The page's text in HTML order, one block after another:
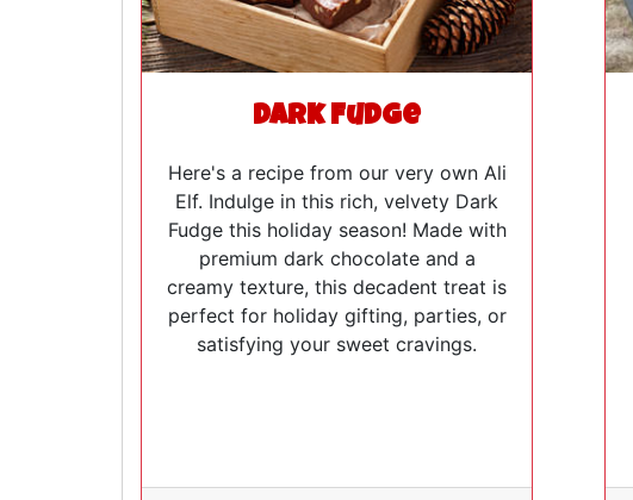
Dark Fudge
Here's a recipe from our very own Ali
Elf. Indulge in this rich, velvety Dark
Fudge this holiday season! Made with
premium dark chocolate and a
creamy texture, this decadent treat is
perfect for holiday gifting, parties, or
satisfying your sweet cravings.